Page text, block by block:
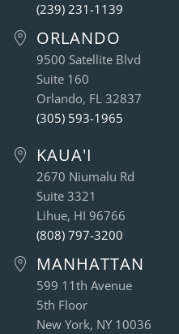
(239) 231-1139
ORLANDO
9500 Satellite Blvd
Suite 160
Orlando, FL 32837
(305) 593-1965
KAUA'I
2670 Niumalu Rd
Suite 3321
Lihue, HI 96766
(808) 797-3200
MANHATTAN
599 11th Avenue
5th Floor
New York, NY 10036